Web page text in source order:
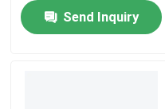
Send Inquiry